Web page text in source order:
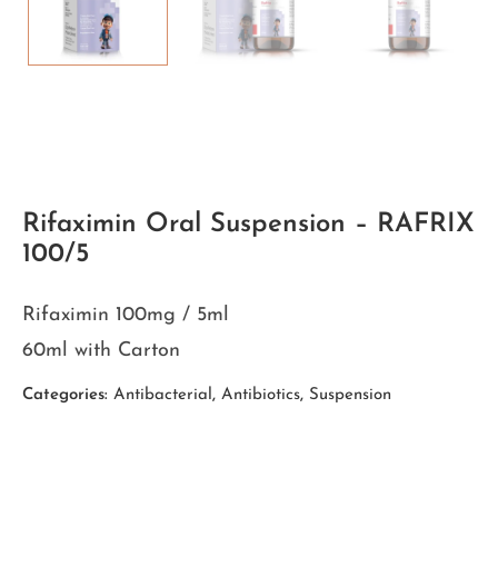
Rifaximin Oral Suspension – RAFRIX
100/5
Rifaximin 100mg / 5ml
60ml with Carton
Categories: Antibacterial , Antibiotics, Suspension